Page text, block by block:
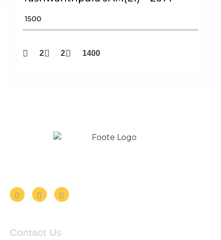
₹ 1500
2 2 1400
Contact Us